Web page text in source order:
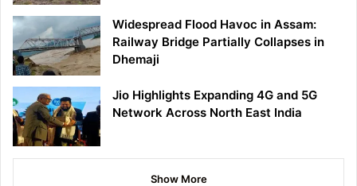
Widespread Flood Havoc in Assam:
Railway Bridge Partially Collapses in
Dhemaji
Jio Highlights Expanding 4G and 5G
Network Across North East India
Show More